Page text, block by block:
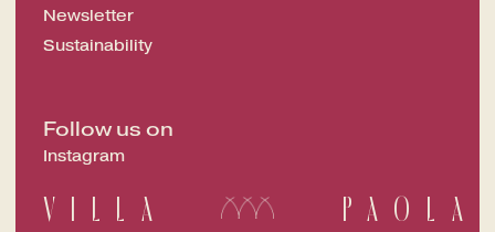
Newsletter
Sustainability
Follow us on
Instagram
VILLA PAOLA